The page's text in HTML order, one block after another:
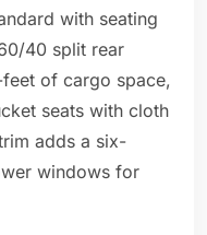
with seating
40 split rear
of cargo space,
seats with cloth
adds a six-
windows for